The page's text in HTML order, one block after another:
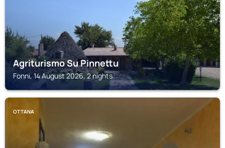
Agriturismo Su Pinnettu
Fonni, 14 August 2026, 2 nights
OTTANA